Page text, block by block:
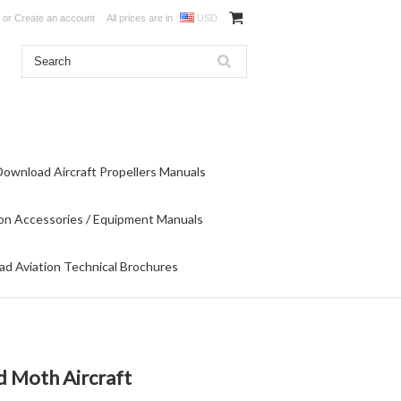
or Create an account All prices are in USD
Aircraft Propellers Manuals
Accessories / Equipment Manuals
Aviation Technical Brochures
Moth Aircraft